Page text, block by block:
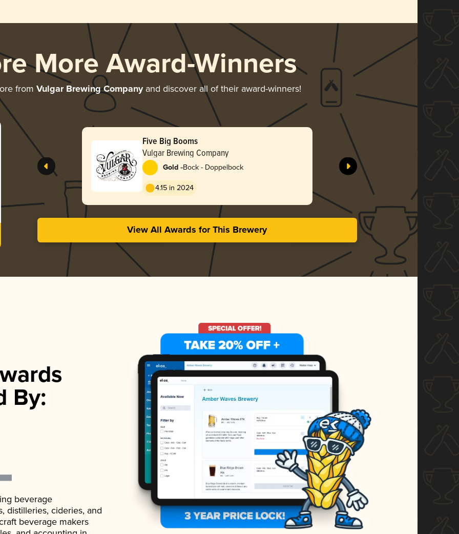
More Award-Winners
from Vulgar Brewing Companyand discover all of their award-winners!
Five Big Booms
Vulgar Brewing Company
Gold -Bock - Doppelbock
4.15 in 2024
View All Awards for This Brewery
By:
beverage
distilleries, cideries, and
beverage makers